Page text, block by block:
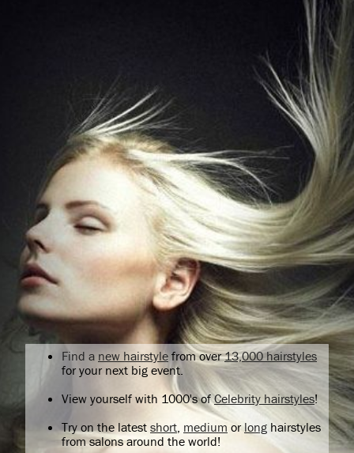
Find a new hairstyle from over13,000 hairstyles
for your next big event.
View yourself with 1000's ofCelebrity hairstyles!
Try on the latest short medium orlong hairstyles
from salons around the world!